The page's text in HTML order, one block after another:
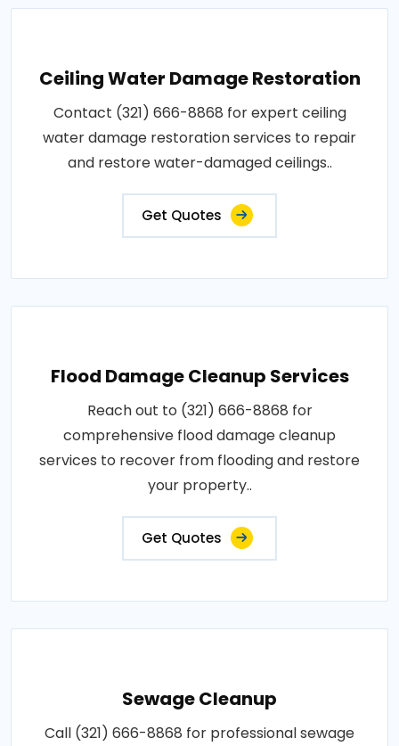
Ceiling Water Damage Restoration
Contact (321) 666-8868 for expert ceiling
water damage restoration services to repair
and restore water-damaged ceilings..
Get Quotes
Flood Damage Cleanup Services
Reach out to (321) 666-8868 for
comprehensive flood damage cleanup
services to recover from flooding and restore
your property..
Get Quotes
Sewage Cleanup
Call (321) 666-8868 for professional sewage